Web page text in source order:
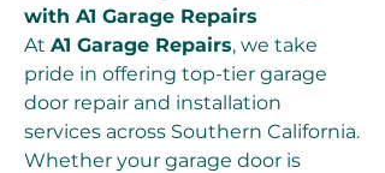
with A1 Garage Repairs
At A1 Garage Repairs, we take
pride in offering top-tier garage
door repair and installation
services across Southern California.
Whether your garage door is